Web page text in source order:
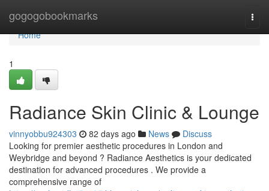
gogogobookmarks
Home
Home
1
Radiance Skin Clinic & Lounge
vinnyobbu924303 82 days ago News
Discuss
Looking for premier aesthetic procedures in London and
Weybridge and beyond ? Radiance Aesthetics is your dedicated
destination for advanced procedures . We provide a
comprehensive range of